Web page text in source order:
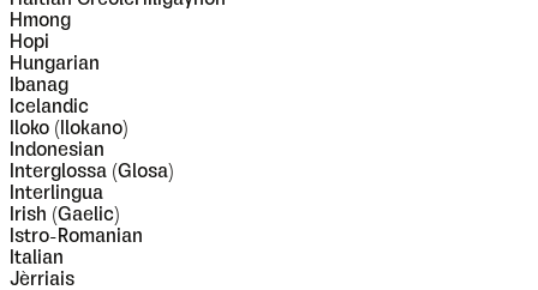
Hmong
Hopi
Hungarian
Ibanag
Icelandic
Iloko (Ilokano)
Indonesian
Interglossa (Glosa)
Interlingua
Irish (Gaelic)
Istro-Romanian
Italian
Jèrriais